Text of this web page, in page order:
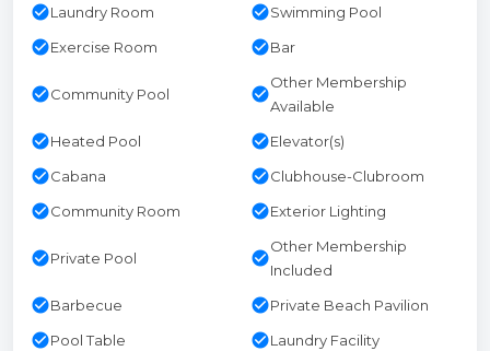
check_circleLaundry Room check_circleSwimming Pool
check_circleExercise Room check_circleBar
check_circleCommunity Pool check_circle
Other Membership
Available
check_circleHeated Pool check_circleElevator(s)
check_circleCabana check_circleClubhouse-Clubroom
check_circleCommunity Room check_circleExterior Lighting
check_circlePrivate Pool check_circle
Other Membership
Included
check_circleBarbecue check_circlePrivate Beach Pavilion
check_circlePool Table check_circleLaundry Facility